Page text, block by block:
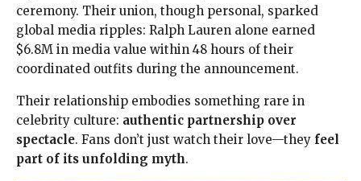
ceremony. Their union, though personal, sparked
global media ripples: Ralph Lauren alone earned
$6.8M in media value within 48 hours of their
coordinated outfits during the announcement.
Their relationship embodies something rare in
celebrity culture: authentic partnership over
spectacle. Fans don’t just watch their love—they feel
part of its unfolding myth.